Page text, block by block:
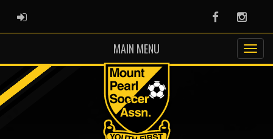
ADMIN LOGIN Facebook
MAIN MENU